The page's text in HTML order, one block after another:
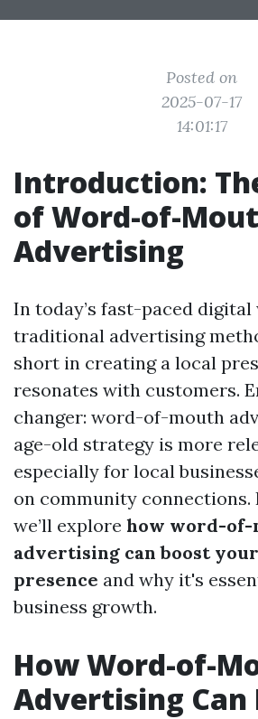
Posted on
2025-07-17
14:01:17
Introduction:
of Word-of-
Advertising
In today’s fast-paced digital
traditional advertising
short in creating a local
resonates with customers.
changer: word-of-mouth
age-old strategy is more
especially for local
on community
we’ll explore how word-of-
advertising can boost
presence and why it's
business growth.
How Word-of-
Advertising Can